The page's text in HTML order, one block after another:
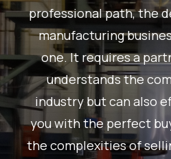
professional path, the
manufacturing
one. It requires a
understands the
industry but can also
you with the perfect
the complexities of